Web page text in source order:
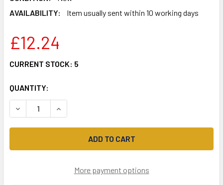
AVAILABILITY:
Item usually sent within 10 working days
£12.24
CURRENT STOCK: 5
QUANTITY:
DECREASE QUANTITY OF DUTCH GRAMMAR YOU REALLY
INCREASE QUANTITY OF DUTCH GRAMMAR
More payment options